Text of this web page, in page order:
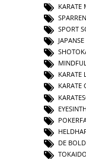
KARATE
SPORT
KARATE
KARATE
DE